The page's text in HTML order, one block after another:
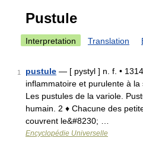
Pustule
Interpretation Translation
1 pustule — [ pystyl ] n. f. •
inflammatoire et purulente à
Les pustules de la variole.
humain. 2 ♦ Chacune des
couvrent le&#8230; …
Encyclopédie Universelle